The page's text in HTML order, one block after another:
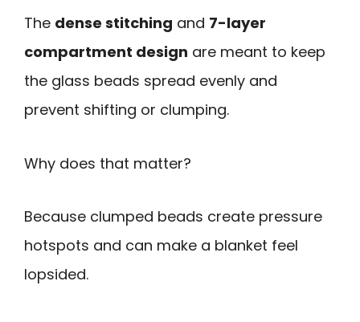
The dense stitching and 7-layer
compartment design are meant to keep
the glass beads spread evenly and
prevent shifting or clumping.
Why does that matter?
Because clumped beads create pressure
hotspots and can make a blanket feel
lopsided.